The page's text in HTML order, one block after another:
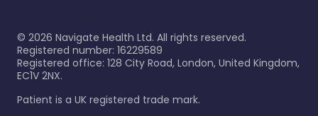
© 2026 Navigate Health Ltd. All rights reserved.
Registered number: 16229589
Registered office: 128 City Road, London, United Kingdom,
EC1V 2NX.
Patient is a UK registered trade mark.